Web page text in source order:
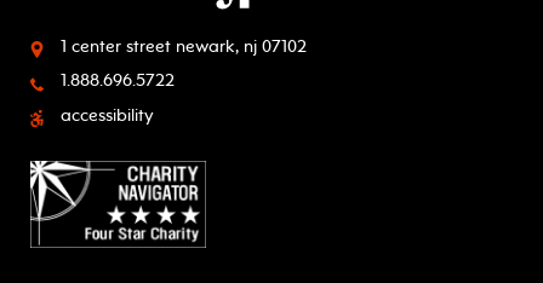
1 center street newark, nj 07102
1.888.696.5722
accessibility